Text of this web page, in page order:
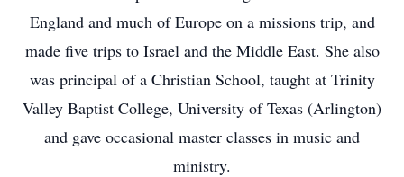
England and much of Europe on a missions trip, and
made five trips to Israel and the Middle East. She also
was principal of a Christian School, taught at Trinity
Valley Baptist College, University of Texas (Arlington)
and gave occasional master classes in music and
ministry.